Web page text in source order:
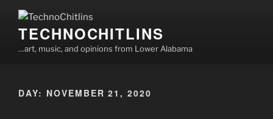
contentTECHNOCHITLINS
…art, music, and opinions from Lower Alabama
DAY: NOVEMBER 21, 2020